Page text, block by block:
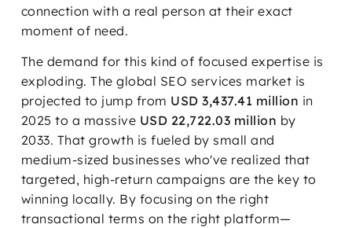
connection with a real person at their exact
moment of need.
The demand for this kind of focused expertise is
exploding. The global SEO services market is
projected to jump from USD 3,437.41 million in
2025 to a massive USD 22,722.03 million by
2033. That growth is fueled by small and
medium-sized businesses who've realized that
targeted, high-return campaigns are the key to
winning locally. By focusing on the right
transactional terms on the right platform—